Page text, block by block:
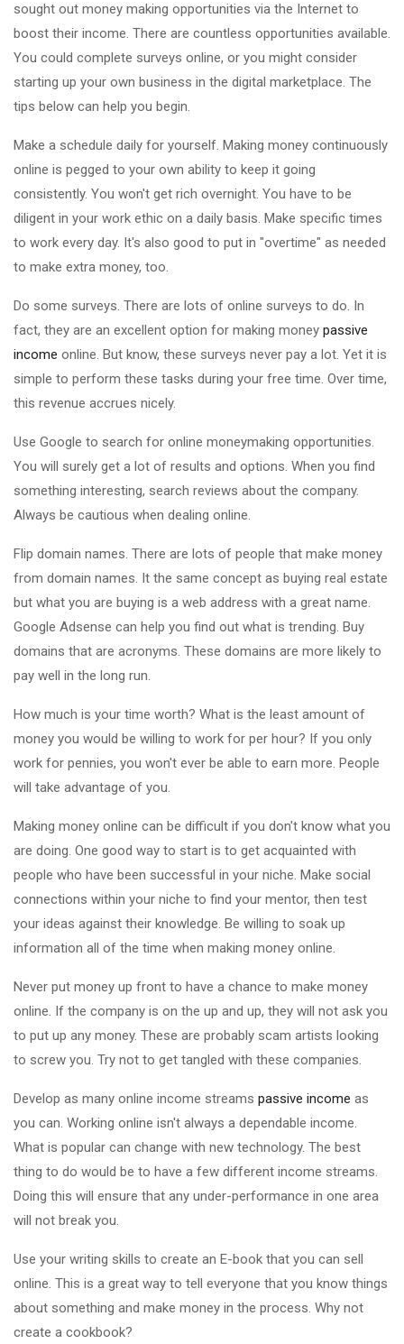
sought out money making opportunities via the Internet to
boost their income. There are countless opportunities available.
You could complete surveys online, or you might consider
starting up your own business in the digital marketplace. The
tips below can help you begin.
Make a schedule daily for yourself. Making money continuously
online is pegged to your own ability to keep it going
consistently. You won't get rich overnight. You have to be
diligent in your work ethic on a daily basis. Make specific times
to work every day. It's also good to put in "overtime" as needed
to make extra money, too.
Do some surveys. There are lots of online surveys to do. In
fact, they are an excellent option for making money passive
income online. But know, these surveys never pay a lot. Yet it is
simple to perform these tasks during your free time. Over time,
this revenue accrues nicely.
Use Google to search for online moneymaking opportunities.
You will surely get a lot of results and options. When you find
something interesting, search reviews about the company.
Always be cautious when dealing online.
Flip domain names. There are lots of people that make money
from domain names. It the same concept as buying real estate
but what you are buying is a web address with a great name.
Google Adsense can help you find out what is trending. Buy
domains that are acronyms. These domains are more likely to
pay well in the long run.
How much is your time worth? What is the least amount of
money you would be willing to work for per hour? If you only
work for pennies, you won't ever be able to earn more. People
will take advantage of you.
Making money online can be difficult if you don't know what you
are doing. One good way to start is to get acquainted with
people who have been successful in your niche. Make social
connections within your niche to find your mentor, then test
your ideas against their knowledge. Be willing to soak up
information all of the time when making money online.
Never put money up front to have a chance to make money
online. If the company is on the up and up, they will not ask you
to put up any money. These are probably scam artists looking
to screw you. Try not to get tangled with these companies.
Develop as many online income streams passive income as
you can. Working online isn't always a dependable income.
What is popular can change with new technology. The best
thing to do would be to have a few different income streams.
Doing this will ensure that any under-performance in one area
will not break you.
Use your writing skills to create an E-book that you can sell
online. This is a great way to tell everyone that you know things
about something and make money in the process. Why not
create a cookbook?